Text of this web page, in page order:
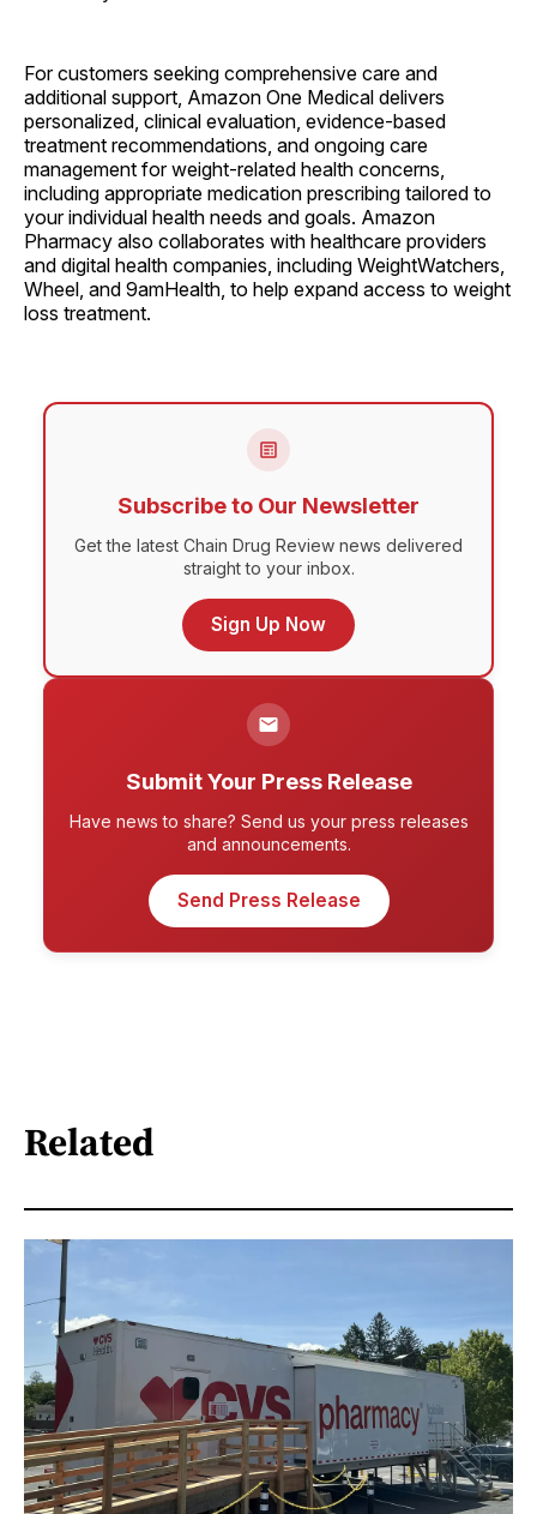
For customers seeking comprehensive care and
additional support, Amazon One Medical delivers
personalized, clinical evaluation, evidence-based
treatment recommendations, and ongoing care
management for weight-related health concerns,
including appropriate medication prescribing tailored to
your individual health needs and goals. Amazon
Pharmacy also collaborates with healthcare providers
and digital health companies, including WeightWatchers,
Wheel, and 9amHealth, to help expand access to weight
loss treatment.
Subscribe to Our Newsletter
Get the latest Chain Drug Review news delivered
straight to your inbox.
Sign Up Now
Submit Your Press Release
Have news to share? Send us your press releases
and announcements.
Send Press Release
Related